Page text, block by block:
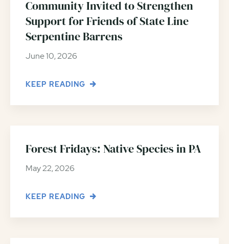
Community Invited to Strengthen
Support for Friends of State Line
Serpentine Barrens
June 10, 2026
KEEP READING
Forest Fridays: Native Species in PA
May 22, 2026
KEEP READING